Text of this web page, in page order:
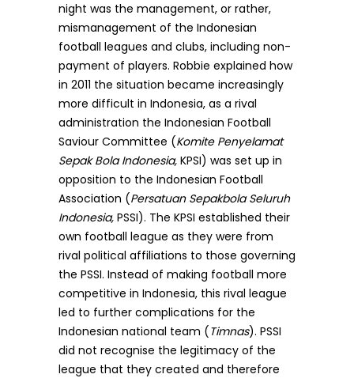
night was the management, or rather,
mismanagement of the Indonesian
football leagues and clubs, including non-
payment of players. Robbie explained how
in 2011 the situation became increasingly
more difficult in Indonesia, as a rival
administration the Indonesian Football
Saviour Committee (Komite Penyelamat
Sepak Bola Indonesia, KPSI) was set up in
opposition to the Indonesian Football
Association (Persatuan Sepakbola Seluruh
Indonesia, PSSI). The KPSI established their
own football league as they were from
rival political affiliations to those governing
the PSSI. Instead of making football more
competitive in Indonesia, this rival league
led to further complications for the
Indonesian national team (Timnas). PSSI
did not recognise the legitimacy of the
league that they created and therefore